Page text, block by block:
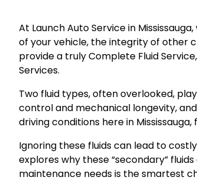
At Launch Auto Service in
of your vehicle, the integrity of other
provide a truly Complete Fluid
Services.
Two fluid types, often overlooked,
control and mechanical longevity,
driving conditions here in
Ignoring these fluids can lead to
explores why these “secondary”
maintenance needs is the smartest